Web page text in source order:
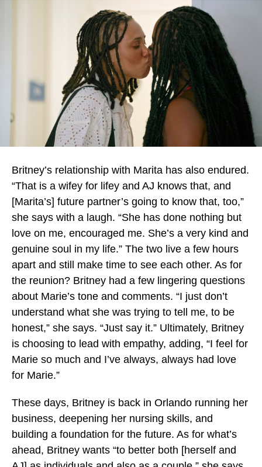
Britney’s relationship with Marita has also endured.
“That is a wifey for lifey and AJ knows that, and
[Marita’s] future partner’s going to know that, too,”
she says with a laugh. “She has done nothing but
love on me, encouraged me. She’s a very kind and
genuine soul in my life.” The two live a few hours
apart and still make time to see each other. As for
the reunion? Britney had a few lingering questions
about Marie’s tone and comments. “I just don’t
understand what she was trying to tell me, to be
honest,” she says. “Just say it.” Ultimately, Britney
is choosing to lead with empathy, adding, “I feel for
Marie so much and I’ve always, always had love
for Marie.”
These days, Britney is back in Orlando running her
business, deepening her nursing skills, and
building a foundation for the future. As for what’s
ahead, Britney wants “to better both [herself and